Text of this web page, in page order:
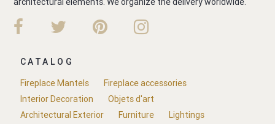
CATALOG
Fireplace Mantels
Fireplace accessories
Interior Decoration
Objets d'art
Architectural Exterior
Furniture
Lightings